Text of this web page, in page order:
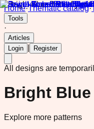
Home·Thematic catalog·
Tools
·
Articles
Login
Register
All designs are
Bright
Explore more patterns